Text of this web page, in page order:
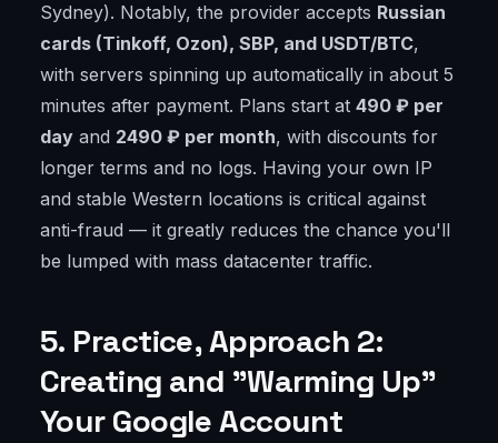
Sydney). Notably, the provider accepts Russian
cards (Tinkoff, Ozon), SBP, and USDT/BTC,
with servers spinning up automatically in about 5
minutes after payment. Plans start at 490 ₽ per
day and 2490 ₽ per month, with discounts for
longer terms and no logs. Having your own IP
and stable Western locations is critical against
anti-fraud — it greatly reduces the chance you'll
be lumped with mass datacenter traffic.
5. Practice, Approach 2:
Creating and "Warming Up"
Your Google Account